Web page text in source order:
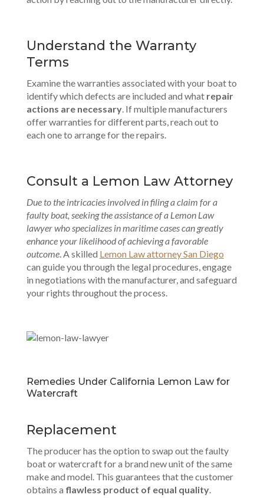
Understand the Warranty
Terms
Examine the warranties associated with your boat to
identify which defects are included and what repair
actions are necessary. If multiple manufacturers
offer warranties for different parts, reach out to
each one to arrange for the repairs.
Consult a Lemon Law Attorney
Due to the intricacies involved in filing a claim for a
faulty boat, seeking the assistance of a Lemon Law
lawyer who specializes in maritime cases can greatly
enhance your likelihood of achieving a favorable
outcome. A skilled Lemon Law attorney San Diego
can guide you through the legal procedures, engage
in negotiations with the manufacturer, and safeguard
your rights throughout the process.
Remedies Under California Lemon Law for
Watercraft
Replacement
The producer has the option to swap out the faulty
boat or watercraft for a brand new unit of the same
make and model. This guarantees that the customer
obtains a flawless product of equal quality.